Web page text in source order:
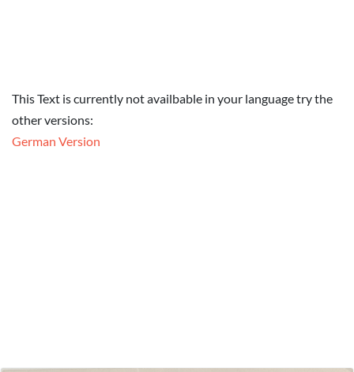
This Text is currently not availbable in your language try the
other versions:
German Version